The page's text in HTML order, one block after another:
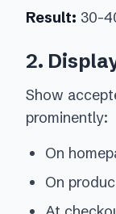
Result: 30-
2.
Show
prominently:
On
On